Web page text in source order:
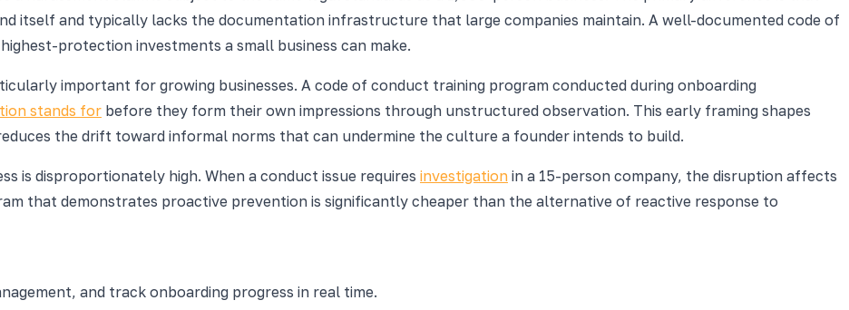
itself and typically lacks the documentation infrastructure that large companies maintain. A well-documented code of
protection investments a small business can make.
important for growing businesses. A code of conduct training program conducted during onboarding
stands for before they form their own impressions through unstructured observation. This early framing shapes
the drift toward informal norms that can undermine the culture a founder intends to build.
is disproportionately high. When a conduct issue requires investigation in a 15-person company, the disruption affects
that demonstrates proactive prevention is significantly cheaper than the alternative of reactive response to
and track onboarding progress in real time.